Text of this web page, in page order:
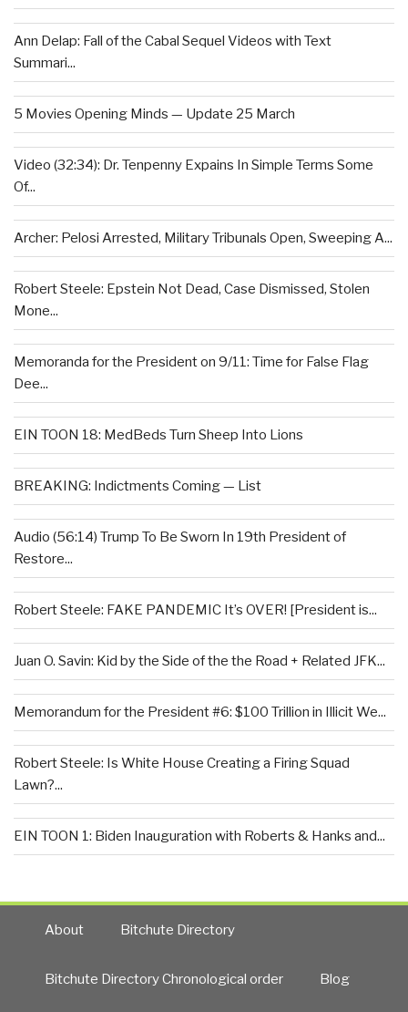
Ann Delap: Fall of the Cabal Sequel Videos with Text
Summari...
5 Movies Opening Minds — Update 25 March
Video (32:34): Dr. Tenpenny Expains In Simple Terms Some
Of...
Archer: Pelosi Arrested, Military Tribunals Open, Sweeping A...
Robert Steele: Epstein Not Dead, Case Dismissed, Stolen
Mone...
Memoranda for the President on 9/11: Time for False Flag
Dee...
EIN TOON 18: MedBeds Turn Sheep Into Lions
BREAKING: Indictments Coming — List
Audio (56:14) Trump To Be Sworn In 19th President of
Restore...
Robert Steele: FAKE PANDEMIC It’s OVER! [President is...
Juan O. Savin: Kid by the Side of the the Road + Related JFK...
Memorandum for the President #6: $100 Trillion in Illicit We...
Robert Steele: Is White House Creating a Firing Squad
Lawn?...
EIN TOON 1: Biden Inauguration with Roberts & Hanks and...
About Bitchute Directory
Bitchute Directory Chronological order Blog